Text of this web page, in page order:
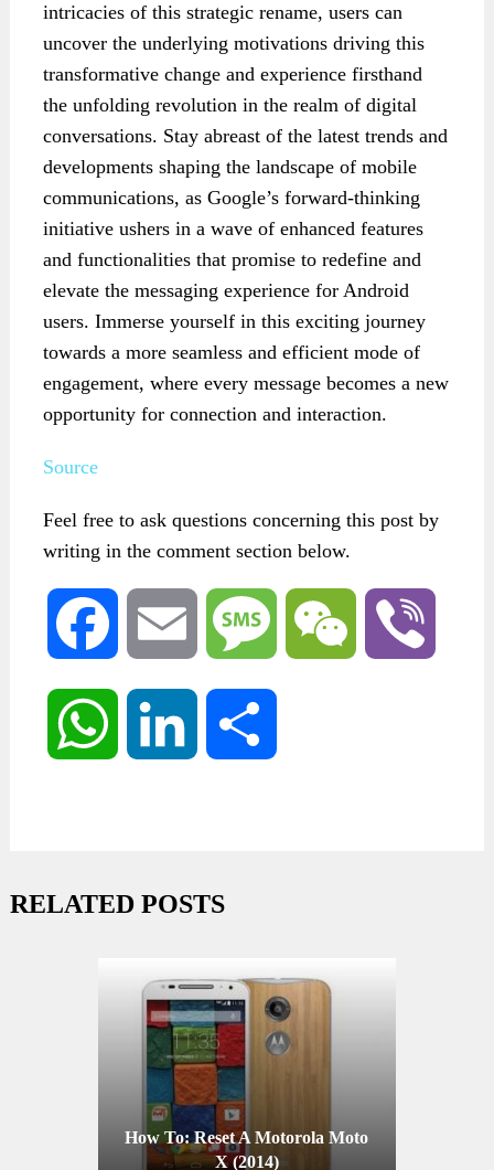
intricacies of this strategic rename, users can
uncover the underlying motivations driving this
transformative change and experience firsthand
the unfolding revolution in the realm of digital
conversations. Stay abreast of the latest trends and
developments shaping the landscape of mobile
communications, as Google’s forward-thinking
initiative ushers in a wave of enhanced features
and functionalities that promise to redefine and
elevate the messaging experience for Android
users. Immerse yourself in this exciting journey
towards a more seamless and efficient mode of
engagement, where every message becomes a new
opportunity for connection and interaction.
Source
Feel free to ask questions concerning this post by
writing in the comment section below.
Facebook Email Message WeChat
WhatsApp LinkedIn
RELATED POSTS
How To: Reset A Motorola Moto
X (2014)